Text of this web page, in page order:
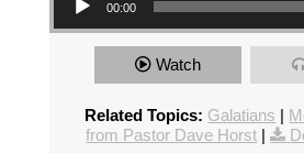
00:00
Watch
Related Topics: Galatians |
from Pastor Dave Horst |